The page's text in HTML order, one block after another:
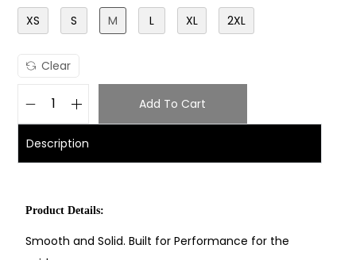
XS S M L XL 2XL
Clear
Add To Cart
Description
Product Details:
Smooth and Solid. Built for Performance for the